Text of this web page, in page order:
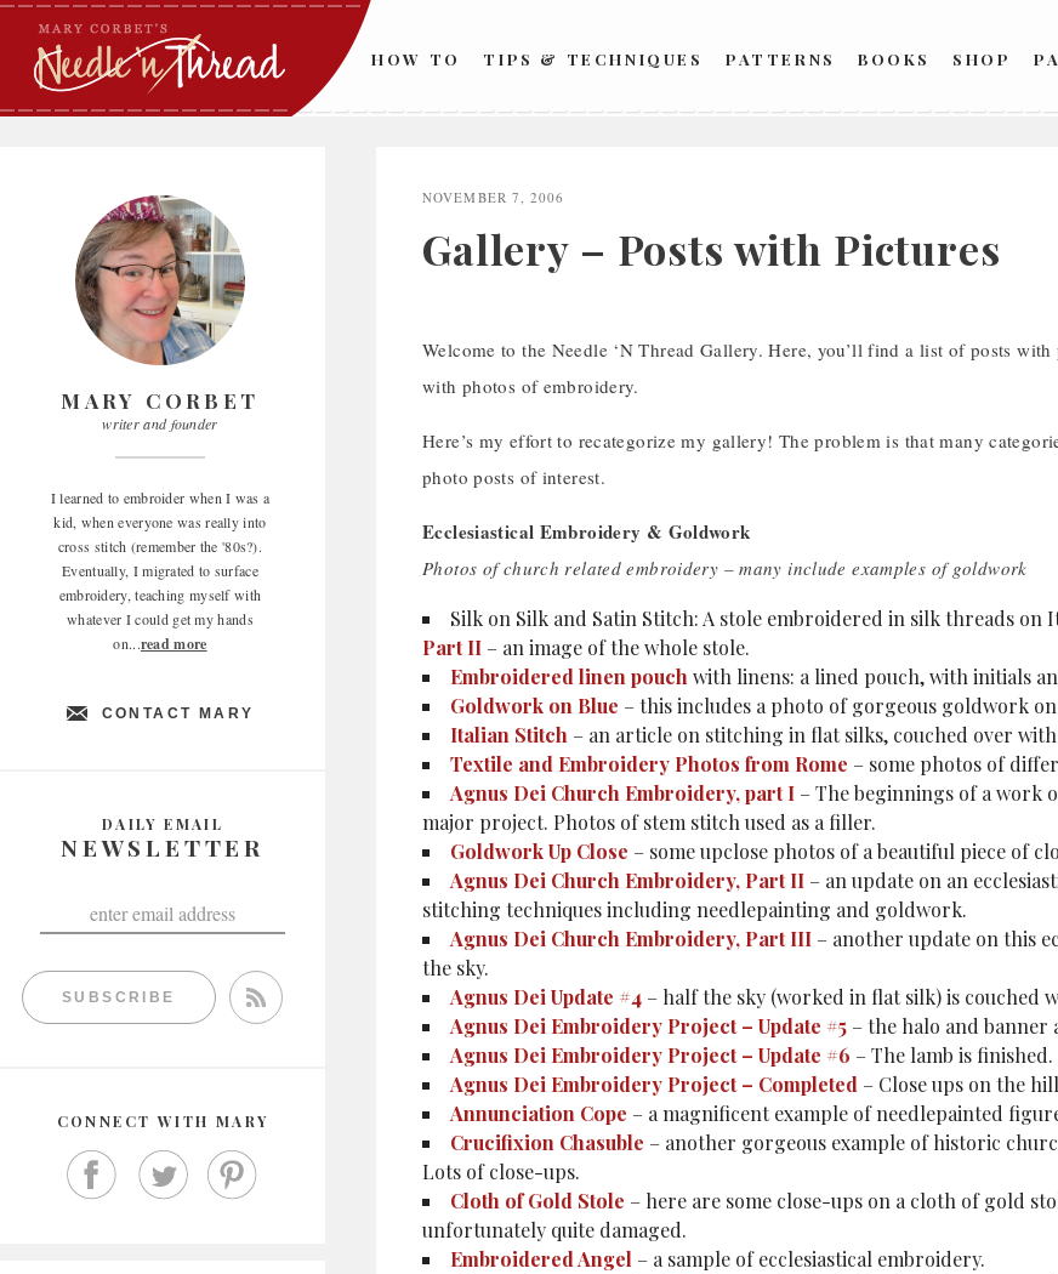
Skip
content
HOW TO TIPS & TECHNIQUES PATTERNS BOOKS SHOP
MARY CORBET
writer and founder
I learned to embroider when I was a
kid, when everyone was really into
cross stitch (remember the '80s?).
Eventually, I migrated to surface
embroidery, teaching myself with
whatever I could get my hands
on...read more
CONTACT MARY
DAILY EMAIL
NEWSLETTER
SUBSCRIBE
CONNECT WITH MARY
NOVEMBER 7, 2006
Gallery – Posts with Pictures
Welcome to the Needle ‘N Thread Gallery. Here, you’ll find a list of posts
with photos of embroidery.
Here’s my effort to recategorize my gallery! The problem is that many
photo posts of interest.
Ecclesiastical Embroidery & Goldwork
Photos of church related embroidery – many include examples of goldwork
Silk on Silk and Satin Stitch: A stole embroidered in silk threads on
Part II – an image of the whole stole.
Embroidered linen pouch with linens: a lined pouch, with initials
Goldwork on Blue – this includes a photo of gorgeous goldwork
Italian Stitch – an article on stitching in flat silks, couched over
Textile and Embroidery Photos from Rome – some photos of
Agnus Dei Church Embroidery, part I – The beginnings of a work
major project. Photos of stem stitch used as a filler.
Goldwork Up Close – some upclose photos of a beautiful piece of
Agnus Dei Church Embroidery, Part II – an update on an
stitching techniques including needlepainting and goldwork.
Agnus Dei Church Embroidery, Part III – another update on this
the sky.
Agnus Dei Update #4 – half the sky (worked in flat silk) is couched
Agnus Dei Embroidery Project – Update #5 – the halo and banner
Agnus Dei Embroidery Project – Update #6 – The lamb is
Agnus Dei Embroidery Project – Completed – Close ups on the
Annunciation Cope – a magnificent example of needlepainted
Crucifixion Chasuble – another gorgeous example of historic
Lots of close-ups.
Cloth of Gold Stole – here are some close-ups on a cloth of gold
unfortunately quite damaged.
Embroidered Angel – a sample of ecclesiastical embroidery.